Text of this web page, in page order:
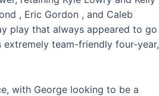
, Eric Gordon , and Caleb
play that always appeared to go
extremely team-friendly four-year,
with George looking to be a